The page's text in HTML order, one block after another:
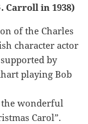
Carroll in 1938)
of the Charles
character actor
by
playing Bob
the wonderful
Carol”.